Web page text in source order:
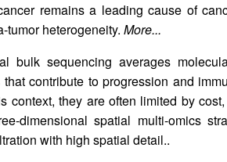
remains a leading cause of
tumor heterogeneity. More...
bulk sequencing averages
contribute to progression and
context, they are often limited by
dimensional spatial multi-omics
with high spatial detail..